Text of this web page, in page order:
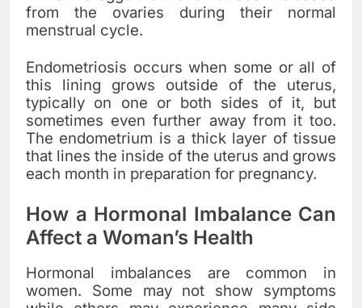
from the ovaries during their normal
menstrual cycle.
Endometriosis occurs when some or all of
this lining grows outside of the uterus,
typically on one or both sides of it, but
sometimes even further away from it too.
The endometrium is a thick layer of tissue
that lines the inside of the uterus and grows
each month in preparation for pregnancy.
How a Hormonal Imbalance Can
Affect a Woman’s Health
Hormonal imbalances are common in
women. Some may not show symptoms